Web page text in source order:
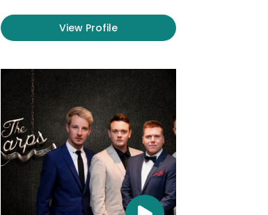
View Profile